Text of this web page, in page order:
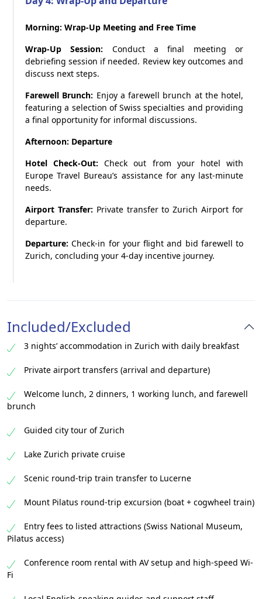
Morning: Wrap-Up Meeting and Free Time
Wrap-Up Session: Conduct a final meeting or
debriefing session if needed. Review key outcomes and
discuss next steps.
Farewell Brunch: Enjoy a farewell brunch at the hotel,
featuring a selection of Swiss specialties and providing
a final opportunity for informal discussions.
Afternoon: Departure
Hotel Check-Out: Check out from your hotel with
Europe Travel Bureau’s assistance for any last-minute
needs.
Airport Transfer: Private transfer to Zurich Airport for
departure.
Departure: Check-in for your flight and bid farewell to
Zurich, concluding your 4-day incentive journey.
Included/Excluded
3 nights’ accommodation in Zurich with daily breakfast
Private airport transfers (arrival and departure)
Welcome lunch, 2 dinners, 1 working lunch, and farewell
brunch
Guided city tour of Zurich
Lake Zurich private cruise
Scenic round-trip train transfer to Lucerne
Mount Pilatus round-trip excursion (boat + cogwheel train)
Entry fees to listed attractions (Swiss National Museum,
Pilatus access)
Conference room rental with AV setup and high-speed Wi-
Fi